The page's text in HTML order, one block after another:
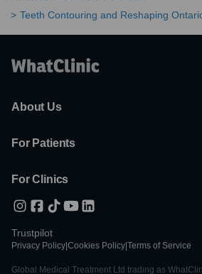
Teeth Contouring and Reshaping
About Us
For Patients
For Clinics
Trustpilot
Privacy Policy Cookies Policy Terms of Service
Global Medical Treatment Ltd trading as